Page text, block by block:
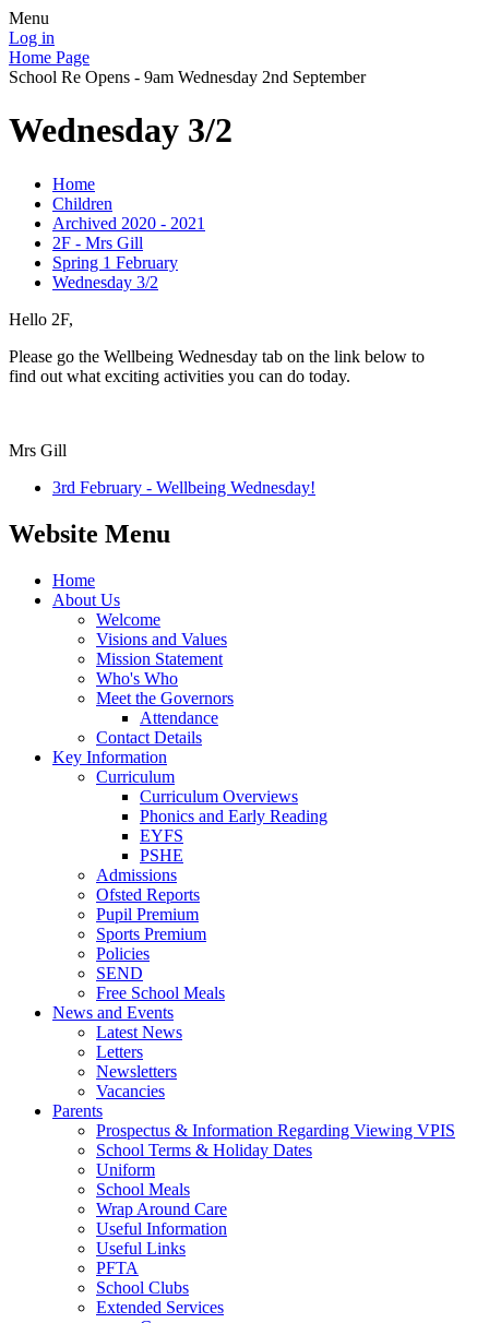
Menu
Log in
Home Page
School Re Opens - 9am Wednesday 2nd September
Wednesday 3/2
Home
Children
Archived 2020 - 2021
2F - Mrs Gill
Spring 1 February
Wednesday 3/2
Hello 2F,
Please go the Wellbeing Wednesday tab on the link below to
find out what exciting activities you can do today.
Mrs Gill
3rd February - Wellbeing Wednesday!
Website Menu
Home
About Us
Welcome
Visions and Values
Mission Statement
Who's Who
Meet the Governors
Attendance
Contact Details
Key Information
Curriculum
Curriculum Overviews
Phonics and Early Reading
EYFS
PSHE
Admissions
Ofsted Reports
Pupil Premium
Sports Premium
Policies
SEND
Free School Meals
News and Events
Latest News
Letters
Newsletters
Vacancies
Parents
Prospectus & Information Regarding Viewing VPIS
School Terms & Holiday Dates
Uniform
School Meals
Wrap Around Care
Useful Information
Useful Links
PFTA
School Clubs
Extended Services